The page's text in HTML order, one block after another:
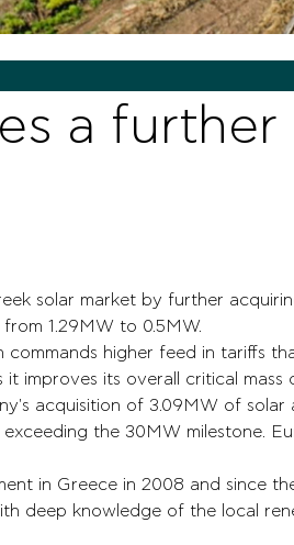
a
solar market by further
1.29MW to 0.5MW.
higher feed in tariffs
improves its overall critical mass
acquisition of 3.09MW of
the 30MW milestone.
in Greece in 2008 and since
deep knowledge of the local